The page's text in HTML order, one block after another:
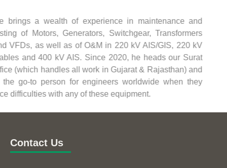
He brings a wealth of experience in maintenance and
testing of Motors, Generators, Switchgear, Transformers
and VFDs, as well as of O&M in 220 kV AIS/GIS, 220 kV
Cables and 400 kV AIS. Since 2020, he heads our Surat
office (which handles all work in Gujarat & Rajasthan) and
is the go-to person for engineers worldwide when they
face difficulties with any of these equipment.
Contact Us